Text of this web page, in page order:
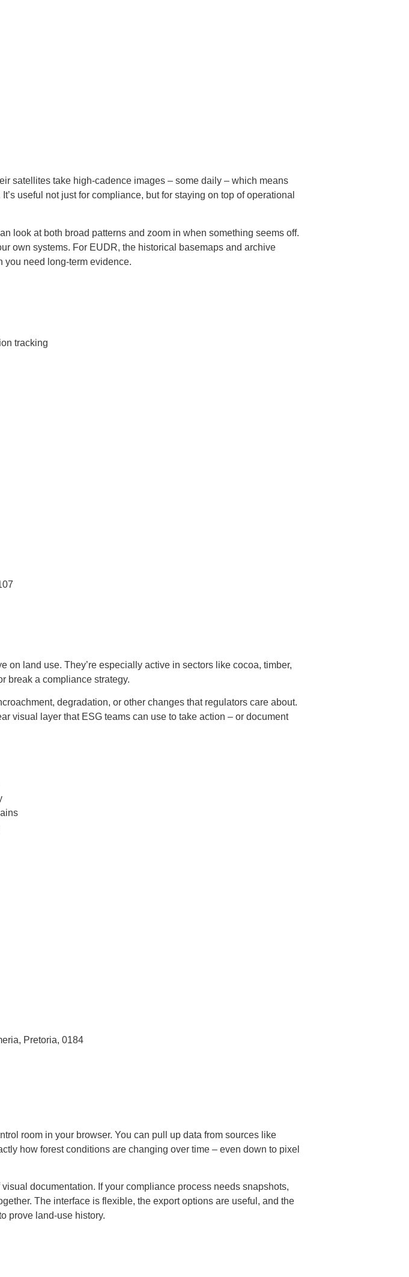
satellites take high-cadence images – some daily – which means
useful not just for compliance, but for staying on top of operational
look at both broad patterns and zoom in when something seems off.
own systems. For EUDR, the historical basemaps and archive
you need long-term evidence.
tracking
land use. They’re especially active in sectors like cocoa, timber,
break a compliance strategy.
degradation, or other changes that regulators care about.
visual layer that ESG teams can use to take action – or document
Pretoria, 0184
room in your browser. You can pull up data from sources like
how forest conditions are changing over time – even down to pixel
documentation. If your compliance process needs snapshots,
The interface is flexible, the export options are useful, and the
prove land-use history.